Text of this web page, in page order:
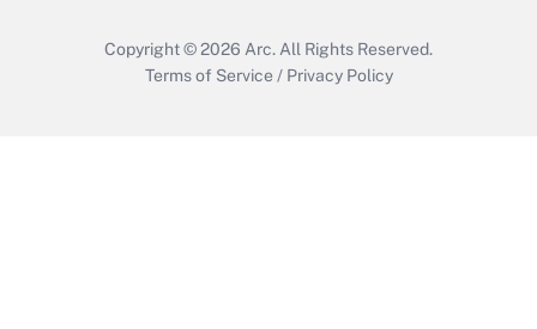
Copyright © 2026 Arc. All Rights Reserved.
Terms of Service / Privacy Policy